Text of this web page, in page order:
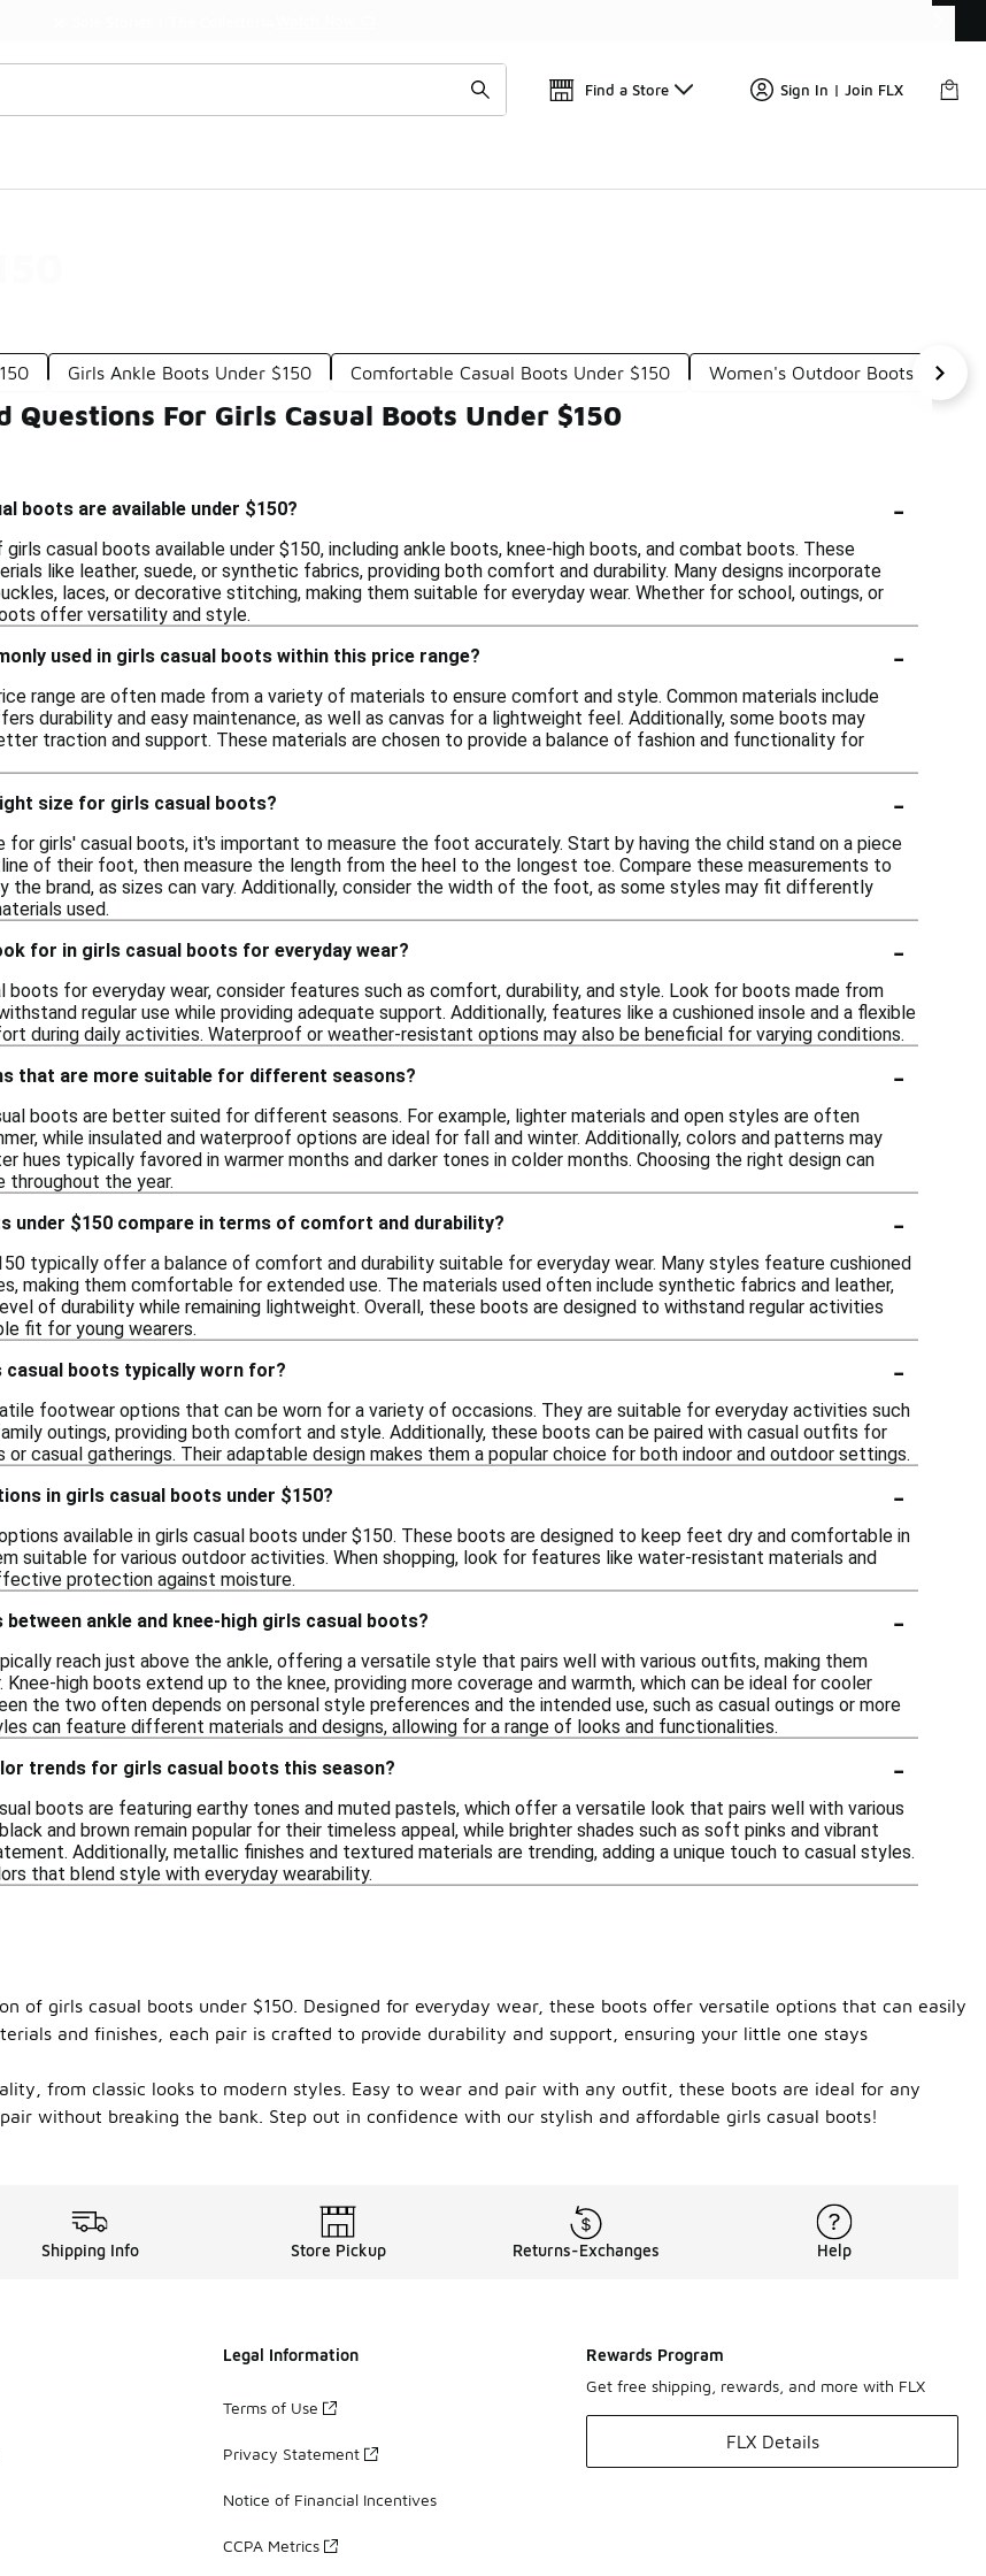
Find a Store Sign In | Join FLX
Girls Ankle Boots Under $150 Comfortable Casual Boots Under $150 Women's Outdoor Boots Under
Questions For Girls Casual Boots Under $150
boots are available under $150? -
casual boots available under $150, including ankle boots, knee-high boots, and combat boots. These
like leather, suede, or synthetic fabrics, providing both comfort and durability. Many designs incorporate
laces, or decorative stitching, making them suitable for everyday wear. Whether for school, outings, or
offer versatility and style.
used in girls casual boots within this price range?
-
range are often made from a variety of materials to ensure comfort and style. Common materials include
durability and easy maintenance, as well as canvas for a lightweight feel. Additionally, some boots may
traction and support. These materials are chosen to provide a balance of fashion and functionality for
size for girls casual boots?
-
for girls' casual boots, it's important to measure the foot accurately. Start by having the child stand on a piece
of their foot, then measure the length from the heel to the longest toe. Compare these measurements to
the brand, as sizes can vary. Additionally, consider the width of the foot, as some styles may fit differently
used.
for in girls casual boots for everyday wear?
-
boots for everyday wear, consider features such as comfort, durability, and style. Look for boots made from
regular use while providing adequate support. Additionally, features like a cushioned insole and a flexible
during daily activities. Waterproof or weather-resistant options may also be beneficial for varying conditions.
that are more suitable for different seasons?
-
boots are better suited for different seasons. For example, lighter materials and open styles are often
while insulated and waterproof options are ideal for fall and winter. Additionally, colors and patterns may
hues typically favored in warmer months and darker tones in colder months. Choosing the right design can
throughout the year.
under $150 compare in terms of comfort and durability?
-
typically offer a balance of comfort and durability suitable for everyday wear. Many styles feature cushioned
making them comfortable for extended use. The materials used often include synthetic fabrics and leather,
of durability while remaining lightweight. Overall, these boots are designed to withstand regular activities
fit for young wearers.
boots typically worn for?
-
footwear options that can be worn for a variety of occasions. They are suitable for everyday activities such
outings, providing both comfort and style. Additionally, these boots can be paired with casual outfits for
casual gatherings. Their adaptable design makes them a popular choice for both indoor and outdoor settings.
in girls casual boots under $150?
-
available in girls casual boots under $150. These boots are designed to keep feet dry and comfortable in
suitable for various outdoor activities. When shopping, look for features like water-resistant materials and
protection against moisture.
ankle and knee-high girls casual boots?
-
reach just above the ankle, offering a versatile style that pairs well with various outfits, making them
high boots extend up to the knee, providing more coverage and warmth, which can be ideal for cooler
the two often depends on personal style preferences and the intended use, such as casual outings or more
can feature different materials and designs, allowing for a range of looks and functionalities.
trends for girls casual boots this season?
-
boots are featuring earthy tones and muted pastels, which offer a versatile look that pairs well with various
and brown remain popular for their timeless appeal, while brighter shades such as soft pinks and vibrant
Additionally, metallic finishes and textured materials are trending, adding a unique touch to casual styles.
that blend style with everyday wearability.
of girls casual boots under $150. Designed for everyday wear, these boots offer versatile options that can easily
and finishes, each pair is crafted to provide durability and support, ensuring your little one stays
from classic looks to modern styles. Easy to wear and pair with any outfit, these boots are ideal for any
without breaking the bank. Step out in confidence with our stylish and affordable girls casual boots!
Shipping Info Store Pickup Returns-Exchanges Help
Legal Information
Terms of Use
Privacy Statement
Notice of Financial Incentives
CCPA Metrics
Rewards Program
Get free shipping, rewards, and more with FLX
FLX Details